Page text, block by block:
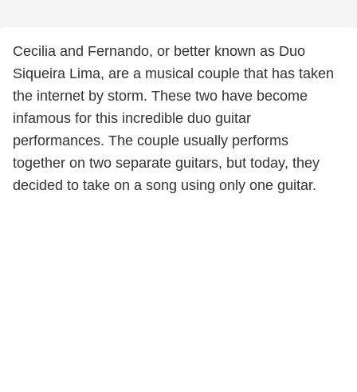
Cecilia and Fernando, or better known as Duo
Siqueira Lima, are a musical couple that has taken
the internet by storm. These two have become
infamous for this incredible duo guitar
performances. The couple usually performs
together on two separate guitars, but today, they
decided to take on a song using only one guitar.